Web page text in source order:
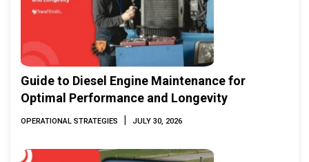
Guide to Diesel Engine Maintenance for
Optimal Performance and Longevity
OPERATIONAL STRATEGIES | JULY 30, 2026